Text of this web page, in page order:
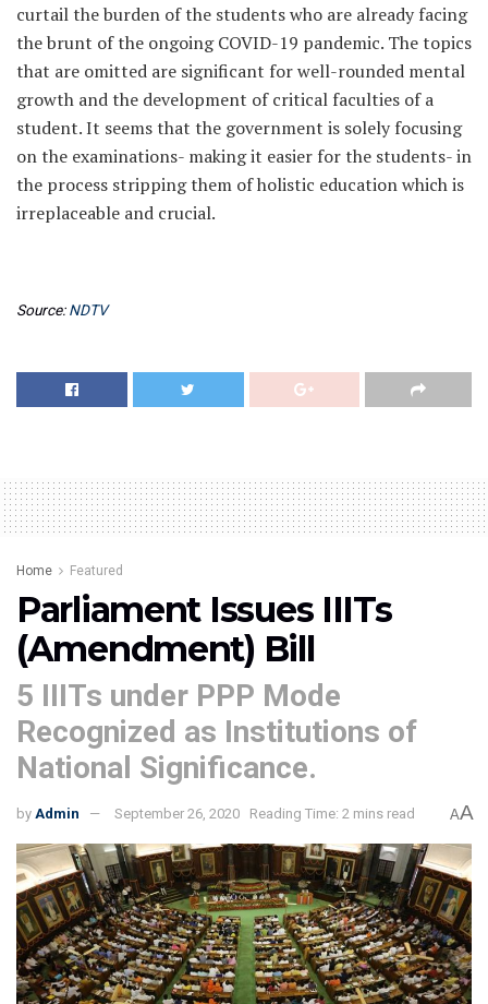
curtail the burden of the students who are already facing
the brunt of the ongoing COVID-19 pandemic. The topics
that are omitted are significant for well-rounded mental
growth and the development of critical faculties of a
student. It seems that the government is solely focusing
on the examinations- making it easier for the students- in
the process stripping them of holistic education which is
irreplaceable and crucial.
Source:NDTV
Home Featured
Parliament Issues IIITs
(Amendment) Bill
5 IIITs under PPP Mode
Recognized as Institutions of
National Significance.
by Admin September 26, 2020 Reading Time: 2 mins read AA